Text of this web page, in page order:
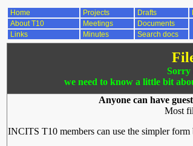
Home Projects Drafts
About T10
Meetings Documents
Links
Minutes Search docs
Sorry
we need to know a little bit
Anyone can have
Most
INCITS T10 members can use the simpler